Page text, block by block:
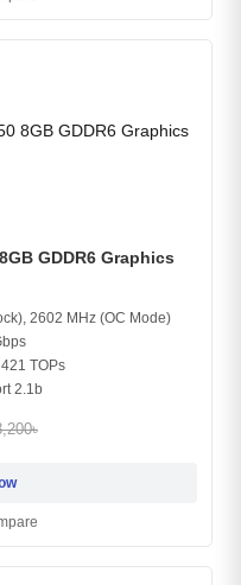
GDDR6 Graphics
2602 MHz (OC Mode)
TOPs
2.1b